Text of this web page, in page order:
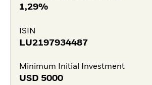
1,29%
ISIN
LU2197934487
Minimum Initial Investment
USD 5000